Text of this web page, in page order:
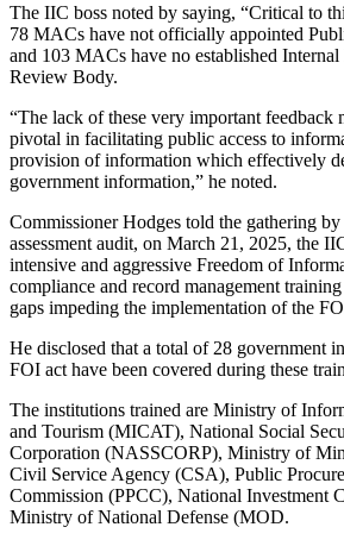
The IIC boss noted by saying, “Critical to
78 MACs have not officially appointed
and 103 MACs have no established
Review Body.
“The lack of these very important feedback
pivotal in facilitating public access to
provision of information which effectively
government information,” he noted.
Commissioner Hodges told the gathering
assessment audit, on March 21, 2025, the
intensive and aggressive Freedom of
compliance and record management
gaps impeding the implementation of the
He disclosed that a total of 28 government
FOI act have been covered during these
The institutions trained are Ministry of
and Tourism (MICAT), National Social
Corporation (NASSCORP), Ministry of
Civil Service Agency (CSA), Public
Commission (PPCC), National Investment
Ministry of National Defense (MOD.